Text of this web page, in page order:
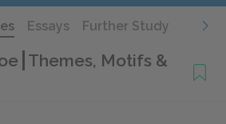
Essays Further Study
Themes, Motifs &